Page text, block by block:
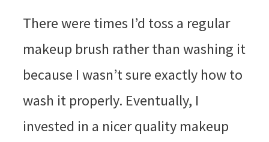
There were times I’d toss a regular
makeup brush rather than washing it
because I wasn’t sure exactly how to
wash it properly. Eventually, I
invested in a nicer quality makeup